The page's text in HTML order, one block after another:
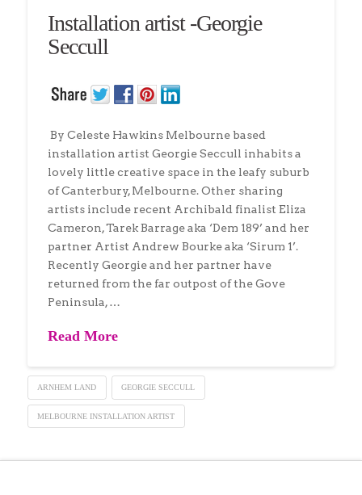
Installation artist -Georgie
Seccull
By Celeste Hawkins Melbourne based
installation artist Georgie Seccull inhabits a
lovely little creative space in the leafy suburb
of Canterbury, Melbourne. Other sharing
artists include recent Archibald finalist Eliza
Cameron, Tarek Barrage aka ‘Dem 189’ and her
partner Artist Andrew Bourke aka ‘Sirum 1’.
Recently Georgie and her partner have
returned from the far outpost of the Gove
Peninsula, …
Read More
ARNHEM LAND GEORGIE SECCULL
MELBOURNE INSTALLATION ARTIST